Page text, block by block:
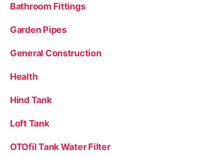
Bathroom Fittings
Garden Pipes
General Construction
Health
Hind Tank
Loft Tank
OTOfil Tank Water Filter